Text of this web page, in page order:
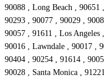
90088 , Long Beach ,
90293 , 90077 , 90029 ,
90057 , 91611 , Los
90016 , Lawndale , 90017 ,
90404 , 90254 , 91614 ,
90028 , Santa Monica ,